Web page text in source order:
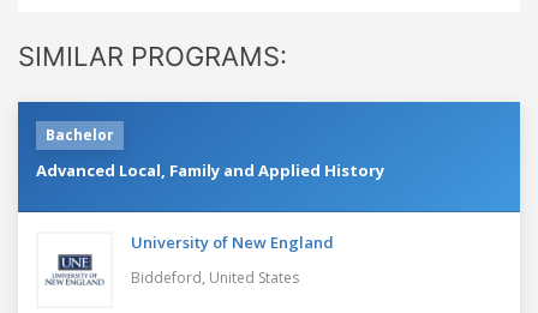
SIMILAR PROGRAMS:
Bachelor
Advanced Local, Family and Applied History
University of New England
Biddeford, United States